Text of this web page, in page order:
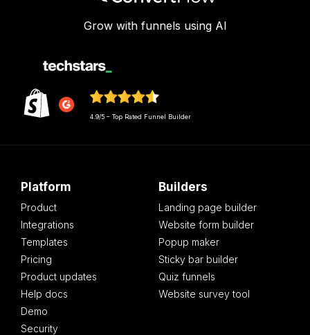
Grow with funnels using AI
4.9/5 – Top Rated Funnel Builder
Platform
Product
Integrations
Templates
Pricing
Product updates
Help docs
Demo
Security
Builders
Landing page builder
Website form builder
Popup maker
Sticky bar builder
Quiz funnels
Website survey tool